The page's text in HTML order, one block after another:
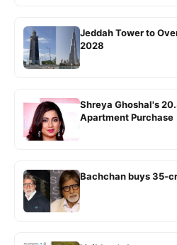
Jeddah Tower to
2028
Shreya Ghoshal's
Apartment Purchase
Bachchan buys 35-